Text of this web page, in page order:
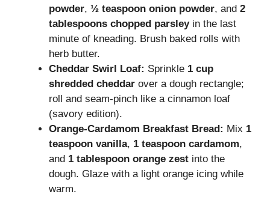
powder, ½ teaspoon onion powder, and 2
tablespoons chopped parsleyin the last
minute of kneading. Brush baked rolls with
herb butter.
Cheddar Swirl Loaf: Sprinkle 1 cup
shredded cheddar over a dough rectangle;
roll and seam-pinch like a cinnamon loaf
(savory edition).
Orange-Cardamom Breakfast Bread: Mix 1
teaspoon vanilla, 1 teaspoon cardamom,
and 1 tablespoon orange zest into the
dough. Glaze with a light orange icing while
warm.